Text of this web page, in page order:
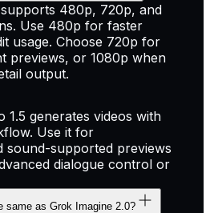
480p, 720p, and
Use 480p for faster
usage. Choose 720p for
previews, or 1080p when
output.
1.5 generates videos with
Use it for
sound-supported previews
dialogue control or
same as Grok Imagine 2.0?